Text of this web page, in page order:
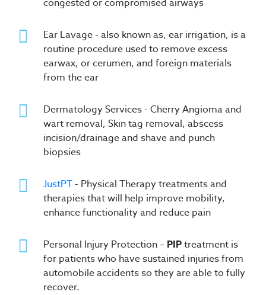
congested or compromised airways
Ear Lavage - also known as, ear irrigation, is a
routine procedure used to remove excess
earwax, or cerumen, and foreign materials
from the ear
Dermatology Services - Cherry Angioma and
wart removal, Skin tag removal, abscess
incision/drainage and shave and punch
biopsies
JustPT- Physical Therapy treatments and
therapies that will help improve mobility,
enhance functionality and reduce pain
Personal Injury Protection – PIPtreatment is
for patients who have sustained injuries from
automobile accidents so they are able to fully
recover.